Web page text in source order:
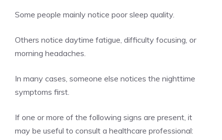
Some people mainly notice poor sleep quality.
Others notice daytime fatigue, difficulty focusing, or
morning headaches.
In many cases, someone else notices the nighttime
symptoms first.
If one or more of the following signs are present, it
may be useful to consult a healthcare professional: